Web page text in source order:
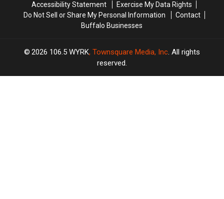
Accessibility Statement
Exercise My Data Rights
Do Not Sell or Share My Personal Information
Contact
Buffalo Businesses
2026 106.5 WYRK, Townsquare Media, Inc. All rights
reserved.